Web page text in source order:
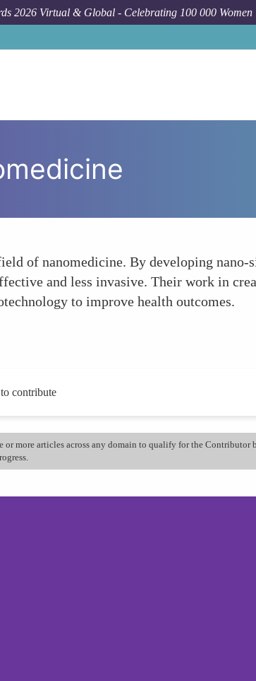
2026 Virtual & Global - Celebrating 100 000 Women
of nanomedicine. By developing nano-
and less invasive. Their work in
to improve health outcomes.
to contribute
or more articles across any domain to qualify for the Contributor